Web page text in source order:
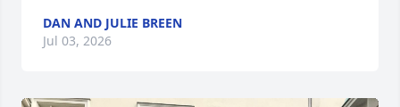
DAN AND JULIE BREEN
Jul 03, 2026